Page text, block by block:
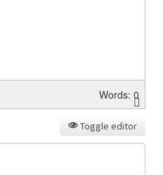
Words: 0
Toggle editor